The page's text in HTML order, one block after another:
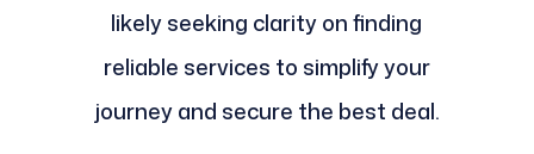
likely seeking clarity on finding
reliable services to simplify your
journey and secure the best deal.